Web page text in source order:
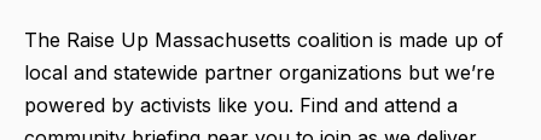
The Raise Up Massachusetts coalition is made up of
local and statewide partner organizations but we’re
powered by activists like you. Find and attend a